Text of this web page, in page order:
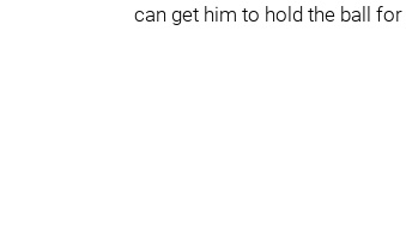
can get him to hold the ball